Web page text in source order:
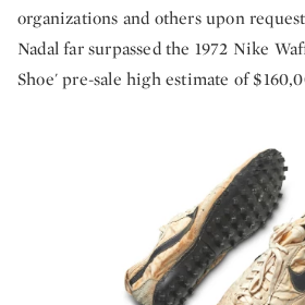
organizations and others upon
Nadal far surpassed the 1972 Nike
Shoe' pre-sale high estimate of